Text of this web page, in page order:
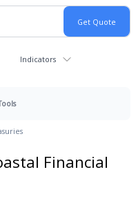
Indicators
Financial